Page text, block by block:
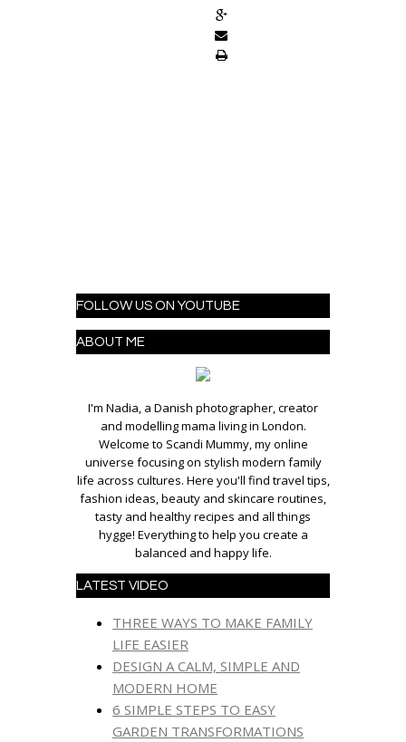
FOLLOW US ON YOUTUBE
ABOUT ME
I'm Nadia, a Danish photographer, creator
and modelling mama living in London.
Welcome to Scandi Mummy, my online
universe focusing on stylish modern family
life across cultures. Here you'll find travel tips,
fashion ideas, beauty and skincare routines,
tasty and healthy recipes and all things
hygge! Everything to help you create a
balanced and happy life.
LATEST VIDEO
THREE WAYS TO MAKE FAMILY
LIFE EASIER
DESIGN A CALM, SIMPLE AND
MODERN HOME
6 SIMPLE STEPS TO EASY
GARDEN TRANSFORMATIONS